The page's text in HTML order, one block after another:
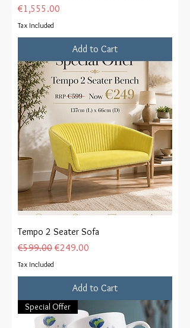
Price
€1,555.00
Tax Included
Add to Cart
Tempo 2 Seater Sofa
Regular Price
€599.00 Sale Price
€249.00
Tax Included
Add to Cart
Special Offer